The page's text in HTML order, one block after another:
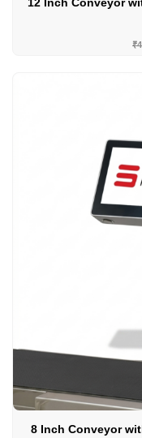
₹
8 Inch Conveyor